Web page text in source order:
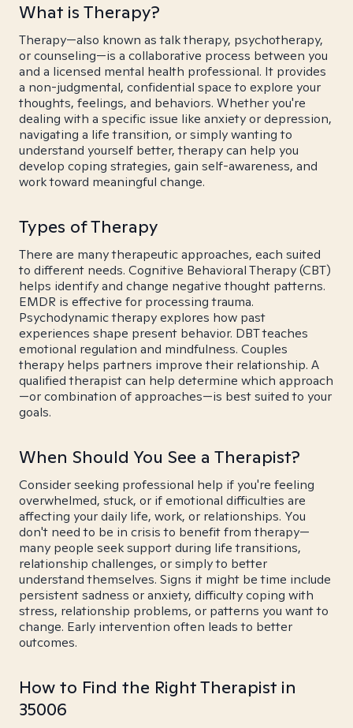
What is Therapy?
Therapy—also known as talk therapy, psychotherapy,
or counseling—is a collaborative process between you
and a licensed mental health professional. It provides
a non-judgmental, confidential space to explore your
thoughts, feelings, and behaviors. Whether you're
dealing with a specific issue like anxiety or depression,
navigating a life transition, or simply wanting to
understand yourself better, therapy can help you
develop coping strategies, gain self-awareness, and
work toward meaningful change.
Types of Therapy
There are many therapeutic approaches, each suited
to different needs. Cognitive Behavioral Therapy (CBT)
helps identify and change negative thought patterns.
EMDR is effective for processing trauma.
Psychodynamic therapy explores how past
experiences shape present behavior. DBT teaches
emotional regulation and mindfulness. Couples
therapy helps partners improve their relationship. A
qualified therapist can help determine which approach
—or combination of approaches—is best suited to your
goals.
When Should You See a Therapist?
Consider seeking professional help if you're feeling
overwhelmed, stuck, or if emotional difficulties are
affecting your daily life, work, or relationships. You
don't need to be in crisis to benefit from therapy—
many people seek support during life transitions,
relationship challenges, or simply to better
understand themselves. Signs it might be time include
persistent sadness or anxiety, difficulty coping with
stress, relationship problems, or patterns you want to
change. Early intervention often leads to better
outcomes.
How to Find the Right Therapist in
35006